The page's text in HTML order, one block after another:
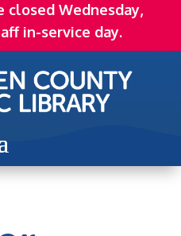
Wednesday,
in-service day.